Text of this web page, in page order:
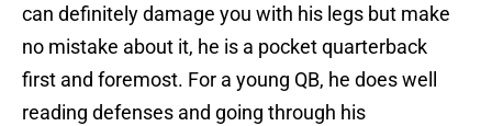
can definitely damage you with his legs but make
no mistake about it, he is a pocket quarterback
first and foremost. For a young QB, he does well
reading defenses and going through his